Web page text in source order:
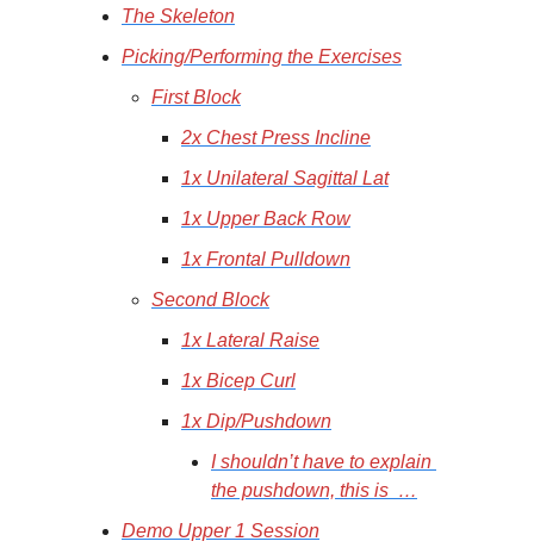
The Skeleton
Picking/Performing the Exercises
First Block
2x Chest Press Incline
1x Unilateral Sagittal Lat
1x Upper Back Row
1x Frontal Pulldown
Second Block
1x Lateral Raise
1x Bicep Curl
1x Dip/Pushdown
I shouldn’t have to explain
the pushdown, this is  …
Demo Upper 1 Session